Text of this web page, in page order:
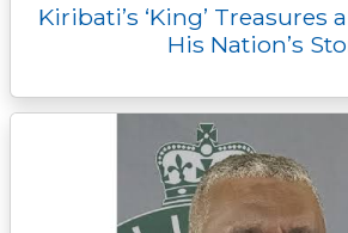
Kiribati’s ‘King’ Treasures
His Nation’s